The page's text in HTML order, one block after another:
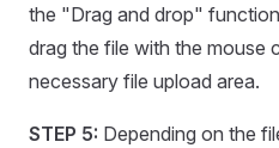
the "Drag and drop"
drag the file with the mouse
necessary file upload area.
STEP 5: Depending on the